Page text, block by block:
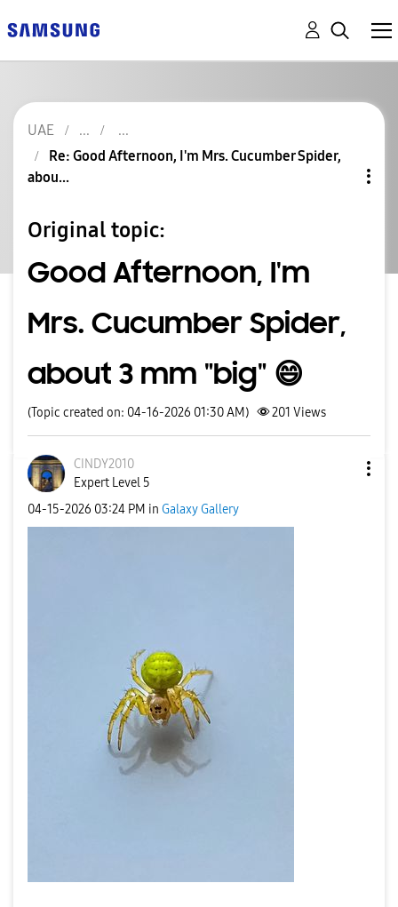
UAE
Re: Good Afternoon, I'm Mrs. Cucumber Spider,
abou...
Original topic:
Good Afternoon, I'm
Mrs. Cucumber Spider,
about 3 mm "big" 😄
(Topic created on: 04-16-2026 01:30 AM) 201 Views
CINDY2010
Expert Level 5
‎04-15-2026 03:24 PM in Galaxy Gallery